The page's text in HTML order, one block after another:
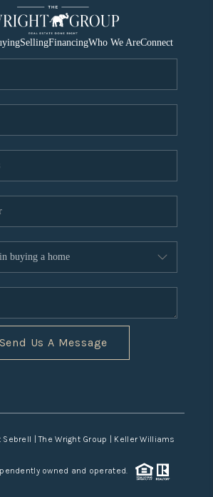
SellingFinancingWho We AreConnect
Send Us A Message
| The Wright Group | Keller Williams
owned and operated.